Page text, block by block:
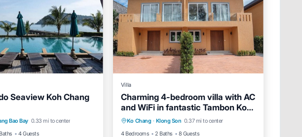
Seaview Koh Chang
Bao Bay 0.33 mi to center
4 Guests
Villa
Charming 4-bedroom villa with AC
and WiFi in fantastic Tambon Ko
Chang
Ko Chang · Klong Son 0.37 mi to center
4 Bedrooms
2 Baths 8 Guests
Private Pool Oceanfront
Parking
Pool